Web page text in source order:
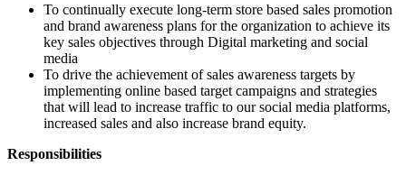
To continually execute long-term store based sales promotion
and brand awareness plans for the organization to achieve its
key sales objectives through Digital marketing and social
media
To drive the achievement of sales awareness targets by
implementing online based target campaigns and strategies
that will lead to increase traffic to our social media platforms,
increased sales and also increase brand equity.
Responsibilities